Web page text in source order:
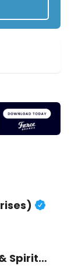
Deutsch Family Wine & Spirits